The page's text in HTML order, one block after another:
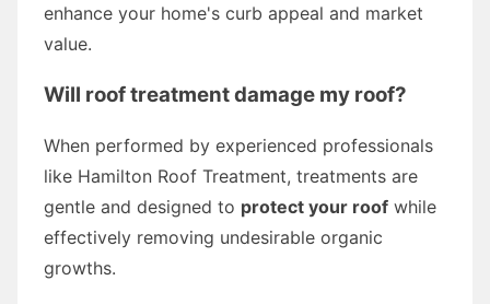
enhance your home's curb appeal and market
value.
Will roof treatment damage my roof?
When performed by experienced professionals
like Hamilton Roof Treatment, treatments are
gentle and designed to protect your roof while
effectively removing undesirable organic
growths.